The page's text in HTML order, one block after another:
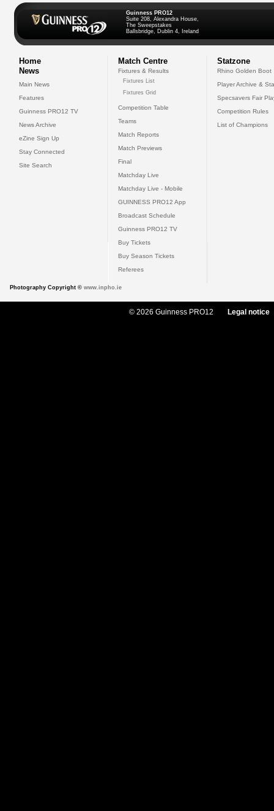
Guinness PRO12
Suite 208, Alexandra House,
The Sweepstakes
Ballsbridge, Dublin 4, Ireland
Home
News
Main News
Features
Guinness PRO12 TV
News Archive
eZine Sign Up
Stay Connected
Site Search
Match Centre
Fixtures & Results
Fixtures List
Fixtures Grid
Competition Table
Teams
Match Reports
Match Previews
Final
Matchday Live
Matchday Live - Mobile
GUINNESS PRO12 App
Broadcast Schedule
Guinness PRO12 TV
Buy Tickets
Buy Season Tickets
Referees
Statzone
Rhino Golden Boot
Player Archive &
Specsavers Fair
Competition Rules
List of Champions
Photography Copyright © www.inpho.ie
© 2026 Guinness PRO12 Legal notice